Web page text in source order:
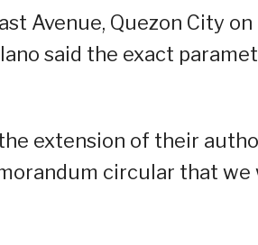
Avenue, Quezon City on
said the exact
extension of their
circular that we